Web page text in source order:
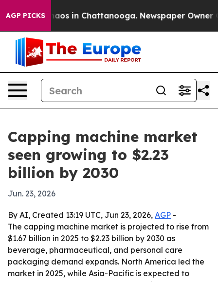
AGP PICKSChaos in Chattanooga. Newspaper Owner
Capping machine market
seen growing to $2.23
billion by 2030
Jun. 23, 2026
By AI, Created 13:19 UTC, Jun 23, 2026, AGP -
The capping machine market is projected to rise from
$1.67 billion in 2025 to $2.23 billion by 2030 as
beverage, pharmaceutical, and personal care
packaging demand expands. North America led the
market in 2025, while Asia-Pacific is expected to